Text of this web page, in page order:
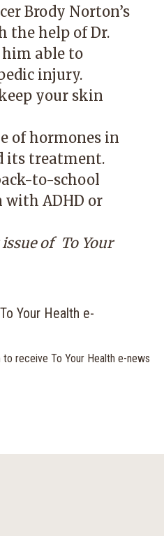
Brody Norton’s
the help of Dr.
able to
injury.
your skin
of hormones in
its treatment.
to-school
with ADHD or
issue of To Your
receive To Your Health e-news